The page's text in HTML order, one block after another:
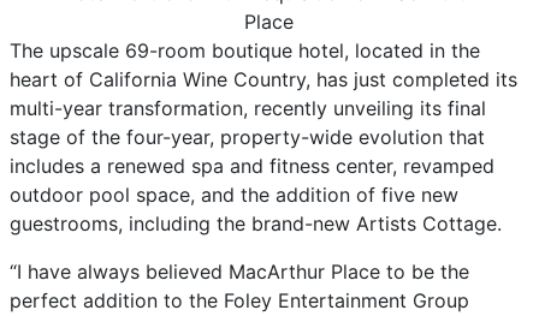
The upscale 69-room boutique hotel, located in the
heart of California Wine Country, has just completed its
multi-year transformation, recently unveiling its final
stage of the four-year, property-wide evolution that
includes a renewed spa and fitness center, revamped
outdoor pool space, and the addition of five new
guestrooms, including the brand-new Artists Cottage.
“I have always believed MacArthur Place to be the
perfect addition to the Foley Entertainment Group